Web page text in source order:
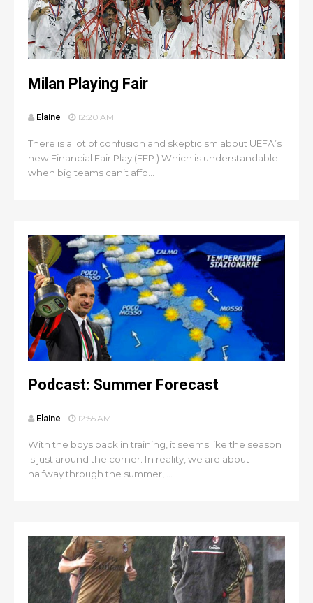
Milan Playing Fair
Elaine 12:20 AM
There is a lot of confusion and skepticism about UEFA’s
new Financial Fair Play (FFP.) Which is understandable
when big teams can’t affo...
Podcast: Summer Forecast
Elaine 12:55 AM
With the boys back in training, it seems like the season
is just around the corner. In reality, we are about
halfway through the summer, ...